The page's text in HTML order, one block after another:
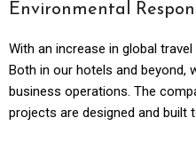
Environmental
With an increase in global
Both in our hotels and beyond,
business operations. The
projects are designed and built